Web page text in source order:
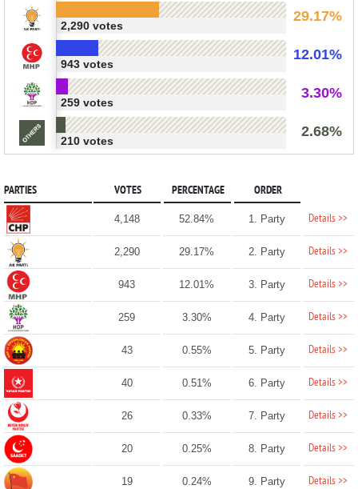
29.17%
2,290 votes
12.01%
943 votes
3.30%
259 votes
2.68%
210 votes
PARTIES VOTES PERCENTAGE ORDER
4,148 52.84% 1. Party Details >>
2,290 29.17% 2. Party Details >>
943 12.01% 3. Party Details >>
259 3.30% 4. Party Details >>
43 0.55% 5. Party Details >>
40 0.51% 6. Party Details >>
26 0.33% 7. Party Details >>
20 0.25% 8. Party Details >>
19 0.24% 9. Party Details >>